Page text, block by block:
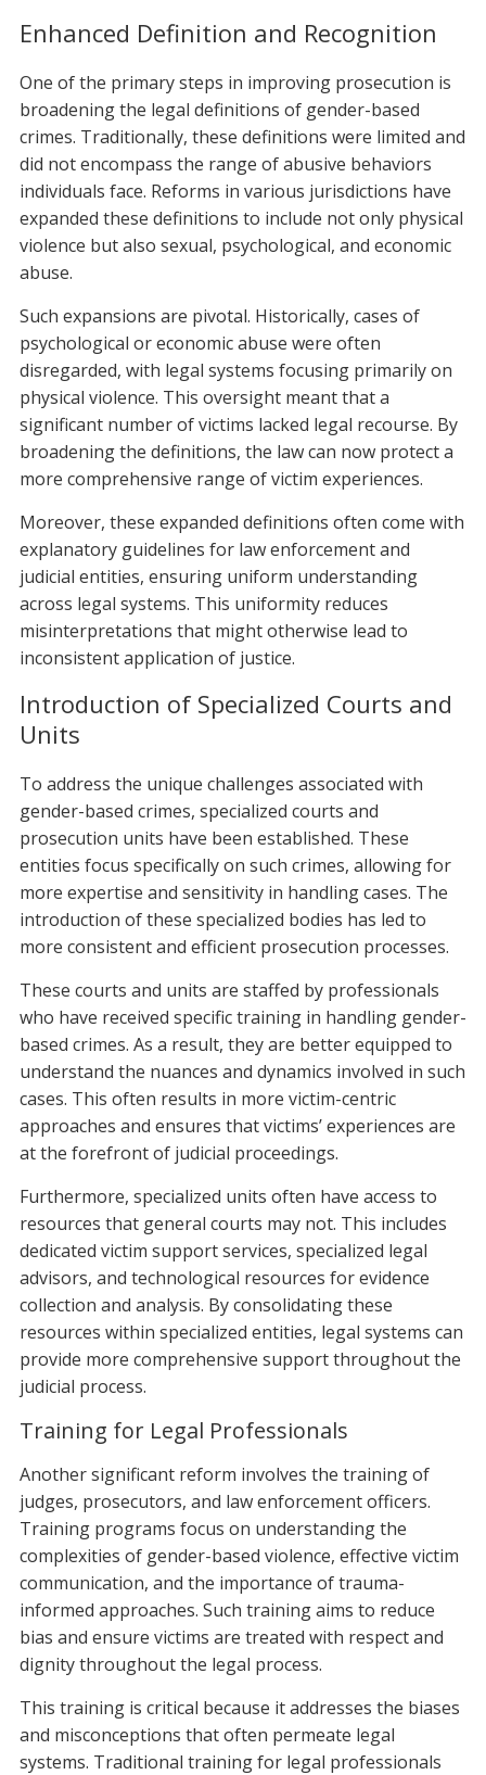
Enhanced Definition and Recognition
One of the primary steps in improving prosecution is
broadening the legal definitions of gender-based
crimes. Traditionally, these definitions were limited and
did not encompass the range of abusive behaviors
individuals face. Reforms in various jurisdictions have
expanded these definitions to include not only physical
violence but also sexual, psychological, and economic
abuse.
Such expansions are pivotal. Historically, cases of
psychological or economic abuse were often
disregarded, with legal systems focusing primarily on
physical violence. This oversight meant that a
significant number of victims lacked legal recourse. By
broadening the definitions, the law can now protect a
more comprehensive range of victim experiences.
Moreover, these expanded definitions often come with
explanatory guidelines for law enforcement and
judicial entities, ensuring uniform understanding
across legal systems. This uniformity reduces
misinterpretations that might otherwise lead to
inconsistent application of justice.
Introduction of Specialized Courts and
Units
To address the unique challenges associated with
gender-based crimes, specialized courts and
prosecution units have been established. These
entities focus specifically on such crimes, allowing for
more expertise and sensitivity in handling cases. The
introduction of these specialized bodies has led to
more consistent and efficient prosecution processes.
These courts and units are staffed by professionals
who have received specific training in handling gender-
based crimes. As a result, they are better equipped to
understand the nuances and dynamics involved in such
cases. This often results in more victim-centric
approaches and ensures that victims’ experiences are
at the forefront of judicial proceedings.
Furthermore, specialized units often have access to
resources that general courts may not. This includes
dedicated victim support services, specialized legal
advisors, and technological resources for evidence
collection and analysis. By consolidating these
resources within specialized entities, legal systems can
provide more comprehensive support throughout the
judicial process.
Training for Legal Professionals
Another significant reform involves the training of
judges, prosecutors, and law enforcement officers.
Training programs focus on understanding the
complexities of gender-based violence, effective victim
communication, and the importance of trauma-
informed approaches. Such training aims to reduce
bias and ensure victims are treated with respect and
dignity throughout the legal process.
This training is critical because it addresses the biases
and misconceptions that often permeate legal
systems. Traditional training for legal professionals